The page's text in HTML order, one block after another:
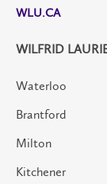
WLU.CA
WILFRID
Waterloo
Brantford
Milton
Kitchener